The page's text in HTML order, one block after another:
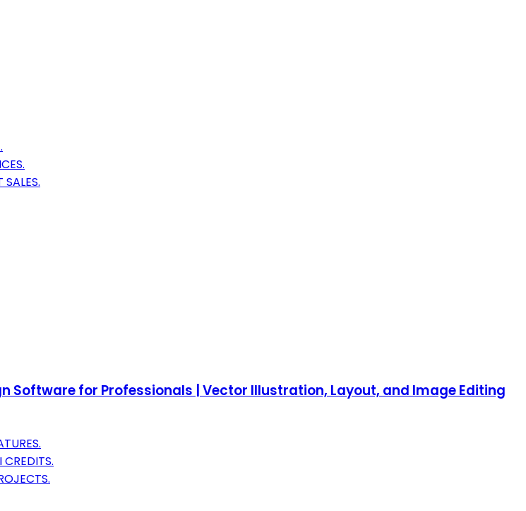
Software for Professionals | Vector Illustration, Layout, and Image Editing